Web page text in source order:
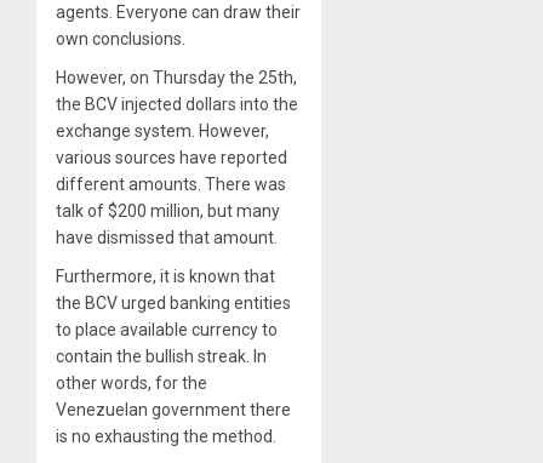
agents. Everyone can draw their
own conclusions.
However, on Thursday the 25th,
the BCV injected dollars into the
exchange system. However,
various sources have reported
different amounts. There was
talk of $200 million, but many
have dismissed that amount.
Furthermore, it is known that
the BCV urged banking entities
to place available currency to
contain the bullish streak. In
other words, for the
Venezuelan government there
is no exhausting the method.